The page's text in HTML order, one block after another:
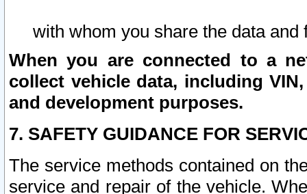
with whom you share the data and
When you are connected to a
collect vehicle data, including
and development purposes.
7. SAFETY GUIDANCE FOR
The service methods contained on
service and repair of the vehicle.